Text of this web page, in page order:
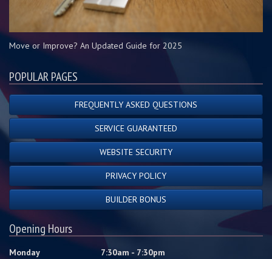
Move or Improve? An Updated Guide for 2025
POPULAR PAGES
FREQUENTLY ASKED QUESTIONS
SERVICE GUARANTEED
WEBSITE SECURITY
PRIVACY POLICY
BUILDER BONUS
Opening Hours
Monday
7:30am - 7:30pm